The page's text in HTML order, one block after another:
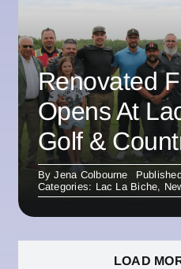
Renovated
Opens At
Golf &
ByJena Colbourne
Categories: Lac La Biche,
LOAD